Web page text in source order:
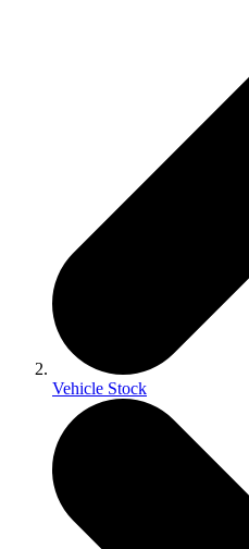
Vehicle Stock